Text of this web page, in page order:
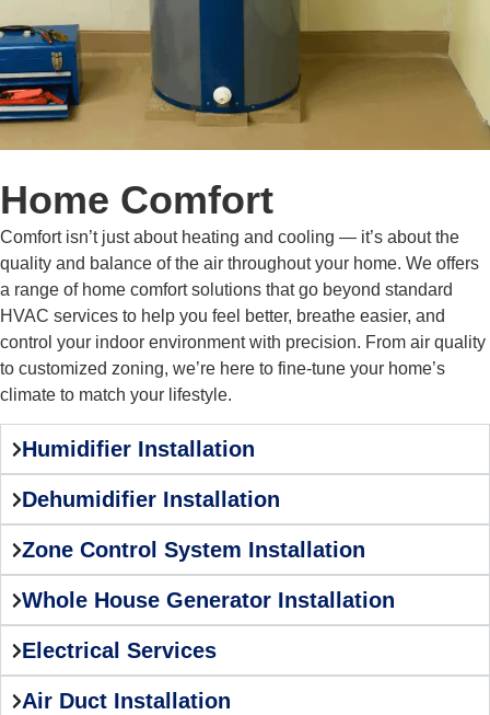
Home Comfort
Comfort isn’t just about heating and cooling — it’s about the
quality and balance of the air throughout your home. We offers
a range of home comfort solutions that go beyond standard
HVAC services to help you feel better, breathe easier, and
control your indoor environment with precision. From air quality
to customized zoning, we’re here to fine-tune your home’s
climate to match your lifestyle.
Humidifier Installation
Dehumidifier Installation
Zone Control System Installation
Whole House Generator Installation
Electrical Services
Air Duct Installation